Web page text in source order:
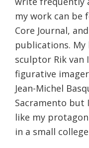
my work can be
Core Journal,
publications.
sculptor Rik van
figurative
Jean-Michel
Sacramento
like my
in a small